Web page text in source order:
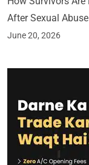
After Sexual Abuse
June 20, 2026